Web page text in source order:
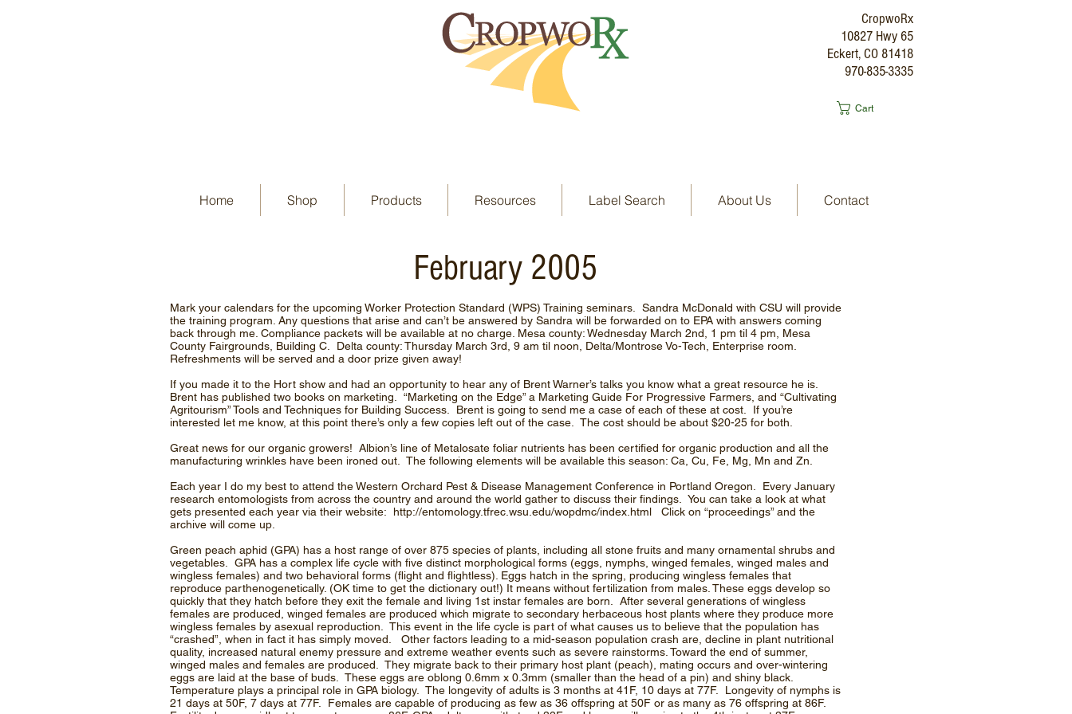
CropwoRx
10827 Hwy 65
Eckert, CO 81418
970-835-3335
Cart
Home Shop Products Resources Label Search About Us Contact
February 2005
Mark your calendars for the upcoming Worker Protection Standard (WPS) Training seminars. Sandra McDonald with CSU will provide
the training program. Any questions that arise and can’t be answered by Sandra will be forwarded on to EPA with answers coming
back through me. Compliance packets will be available at no charge. Mesa county: Wednesday March 2nd, 1 pm til 4 pm, Mesa
County Fairgrounds, Building C. Delta county: Thursday March 3rd, 9 am til noon, Delta/Montrose Vo-Tech, Enterprise room.
Refreshments will be served and a door prize given away!
If you made it to the Hort show and had an opportunity to hear any of Brent Warner’s talks you know what a great resource he is.
Brent has published two books on marketing. “Marketing on the Edge” a Marketing Guide For Progressive Farmers, and “Cultivating
Agritourism” Tools and Techniques for Building Success. Brent is going to send me a case of each of these at cost. If you’re
interested let me know, at this point there’s only a few copies left out of the case. The cost should be about $20-25 for both.
Great news for our organic growers! Albion’s line of Metalosate foliar nutrients has been certified for organic production and all the
manufacturing wrinkles have been ironed out. The following elements will be available this season: Ca, Cu, Fe, Mg, Mn and Zn.
Each year I do my best to attend the Western Orchard Pest & Disease Management Conference in Portland Oregon. Every January
research entomologists from across the country and around the world gather to discuss their findings. You can take a look at what
gets presented each year via their website: http://entomology.tfrec.wsu.edu/wopdmc/index.html
Click on “proceedings” and the
archive will come up.
Green peach aphid (GPA) has a host range of over 875 species of plants, including all stone fruits and many ornamental shrubs and
vegetables. GPA has a complex life cycle with five distinct morphological forms (eggs, nymphs, winged females, winged males and
wingless females) and two behavioral forms (flight and flightless). Eggs hatch in the spring, producing wingless females that
reproduce parthenogenetically. (OK time to get the dictionary out!) It means without fertilization from males. These eggs develop so
quickly that they hatch before they exit the female and living 1st instar females are born. After several generations of wingless
females are produced, winged females are produced which migrate to secondary herbaceous host plants where they produce more
wingless females by asexual reproduction. This event in the life cycle is part of what causes us to believe that the population has
“crashed”, when in fact it has simply moved. Other factors leading to a mid-season population crash are, decline in plant nutritional
quality, increased natural enemy pressure and extreme weather events such as severe rainstorms. Toward the end of summer,
winged males and females are produced. They migrate back to their primary host plant (peach), mating occurs and over-wintering
eggs are laid at the base of buds. These eggs are oblong 0.6mm x 0.3mm (smaller than the head of a pin) and shiny black.
Temperature plays a principal role in GPA biology. The longevity of adults is 3 months at 41F, 10 days at 77F. Longevity of nymphs is
21 days at 50F, 7 days at 77F. Females are capable of producing as few as 36 offspring at 50F or as many as 76 offspring at 86F.